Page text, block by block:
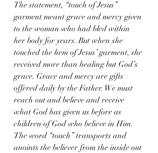
The statement, “touch of Jesus”
garment meant grace and mercy given
to the woman who had bled within
her body for years. But when she
touched the hem of Jesus’ garment, she
received more than healing but God’s
grace. Grace and mercy are gifts
offered daily by the Father. We must
reach out and believe and receive
what God has given us before as
children of God who believe in Him.
The word “touch” transports and
anoints the believer from the inside out